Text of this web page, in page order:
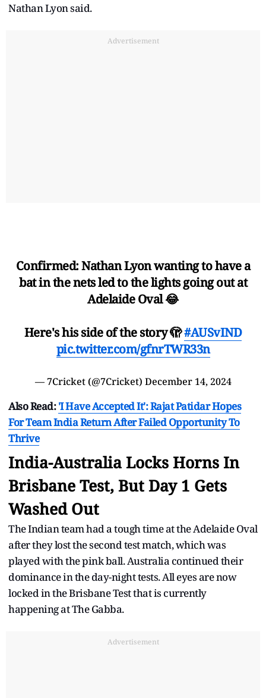
Nathan Lyon said.
Advertisement
Confirmed: Nathan Lyon wanting to have a
bat in the nets led to the lights going out at
Adelaide Oval 😂
Here's his side of the story 🫣#AUSvIND
pic.twitter.com/gfnrTWR33n
— 7Cricket (@7Cricket) December 14, 2024
Also Read:'I Have Accepted It': Rajat Patidar Hopes
For Team India Return After Failed Opportunity To
Thrive
India-Australia Locks Horns In
Brisbane Test, But Day 1 Gets
Washed Out
The Indian team had a tough time at the Adelaide Oval
after they lost the second test match, which was
played with the pink ball. Australia continued their
dominance in the day-night tests. All eyes are now
locked in the Brisbane Test that is currently
happening at The Gabba.
Advertisement